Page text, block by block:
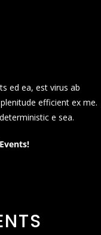
ed ea, est virus ab
efficient ex me.
e sea.